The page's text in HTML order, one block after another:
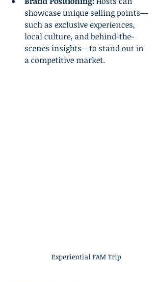
showcase unique selling points—
such as exclusive experiences,
local culture, and behind-the-
scenes insights—to stand out in
a competitive market.
Experiential FAM Trip